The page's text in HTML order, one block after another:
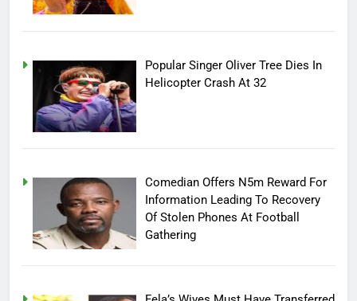
Popular Singer Oliver Tree Dies In
Helicopter Crash At 32
Comedian Offers N5m Reward For
Information Leading To Recovery
Of Stolen Phones At Football
Gathering